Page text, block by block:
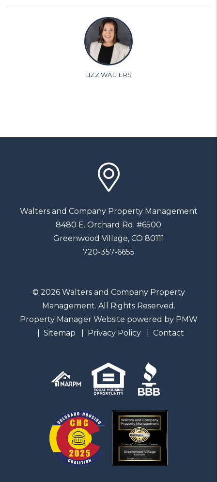
LIZZ WALTERS
Walters and Company Property Management
8480 E. Orchard Rd. #6500
Greenwood Village, CO 80111
720-357-6655
© 2026 Walters and Company Property
Management. All Rights Reserved.
Property Manager Website powered by PMW
Sitemap
Privacy Policy Contact